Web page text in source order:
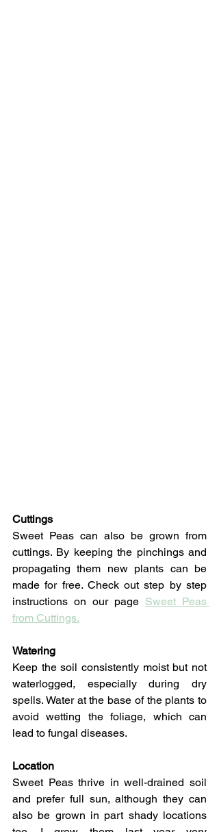
Cuttings
Sweet Peas can also be grown from
cuttings. By keeping the pinchings and
propagating them new plants can be
made for free. Check out step by step
instructions on our page Sweet Peas
from Cuttings.
Watering
Keep the soil consistently moist but not
waterlogged, especially during dry
spells. Water at the base of the plants to
avoid wetting the foliage, which can
lead to fungal diseases.
Location
Sweet Peas thrive in well-drained soil
and prefer full sun, although they can
also be grown in part shady locations